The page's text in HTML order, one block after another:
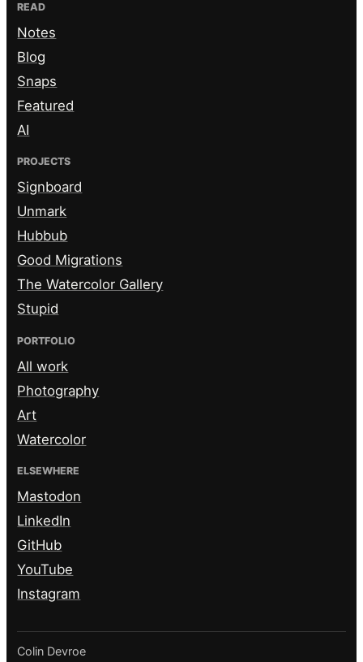
READ
Notes
Blog
Snaps
Featured
AI
PROJECTS
Signboard
Unmark
Hubbub
Good Migrations
The Watercolor Gallery
Stupid
PORTFOLIO
All work
Photography
Art
Watercolor
ELSEWHERE
Mastodon
LinkedIn
GitHub
YouTube
Instagram
Colin Devroe